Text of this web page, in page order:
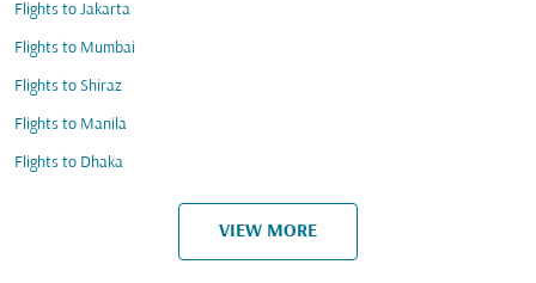
Flights to Jakarta
Flights to Mumbai
Flights to Shiraz
Flights to Manila
Flights to Dhaka
VIEW MORE